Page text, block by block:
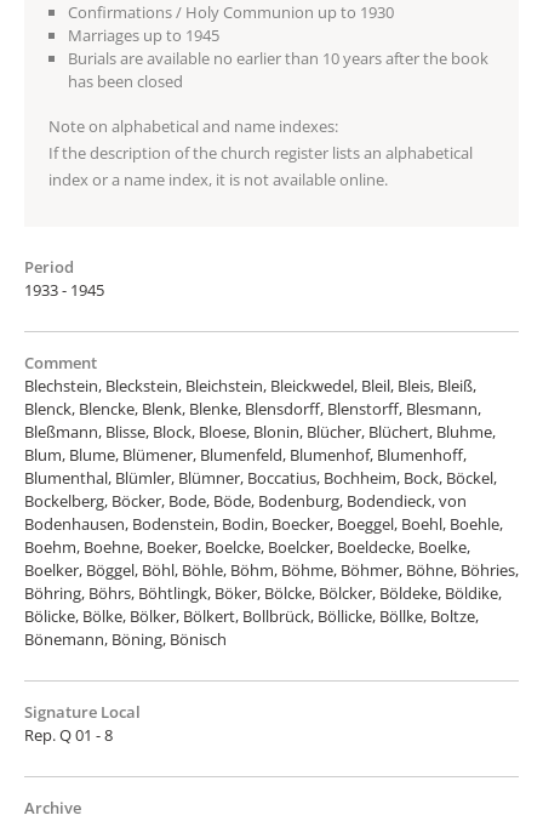
Confirmations / Holy Communion up to 1930
Marriages up to 1945
Burials are available no earlier than 10 years after the book
has been closed
Note on alphabetical and name indexes:
If the description of the church register lists an alphabetical
index or a name index, it is not available online.
Period
1933 - 1945
Comment
Blechstein, Bleckstein, Bleichstein, Bleickwedel, Bleil, Bleis, Bleiß,
Blenck, Blencke, Blenk, Blenke, Blensdorff, Blenstorff, Blesmann,
Bleßmann, Blisse, Block, Bloese, Blonin, Blücher, Blüchert, Bluhme,
Blum, Blume, Blümener, Blumenfeld, Blumenhof, Blumenhoff,
Blumenthal, Blümler, Blümner, Boccatius, Bochheim, Bock, Böckel,
Bockelberg, Böcker, Bode, Böde, Bodenburg, Bodendieck, von
Bodenhausen, Bodenstein, Bodin, Boecker, Boeggel, Boehl, Boehle,
Boehm, Boehne, Boeker, Boelcke, Boelcker, Boeldecke, Boelke,
Boelker, Böggel, Böhl, Böhle, Böhm, Böhme, Böhmer, Böhne, Böhries,
Böhring, Böhrs, Böhtlingk, Böker, Bölcke, Bölcker, Böldeke, Böldike,
Bölicke, Bölke, Bölker, Bölkert, Bollbrück, Böllicke, Böllke, Boltze,
Bönemann, Böning, Bönisch
Signature Local
Rep. Q 01 - 8
Archive